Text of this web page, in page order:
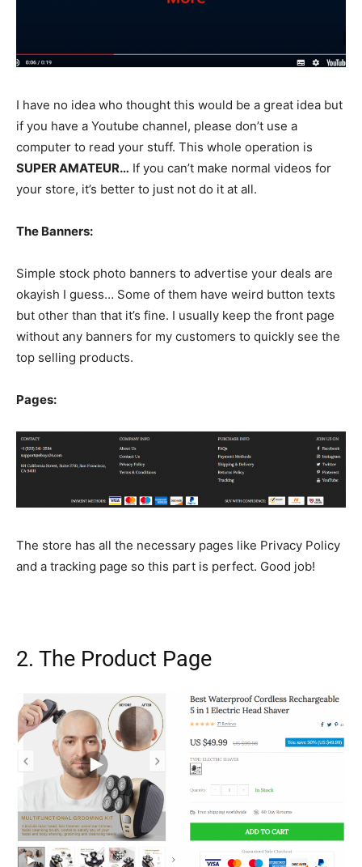
I have no idea who thought this would be a great idea but
if you have a Youtube channel, please don’t use a
computer to read your stuff. This whole operation is
SUPER AMATEUR… If you can’t make normal videos for
your store, it’s better to just not do it at all.
The Banners:
Simple stock photo banners to advertise your deals are
okayish I guess… Some of them have weird button texts
but other than that it’s fine. I usually keep the front page
without any banners for my customers to quickly see the
top selling products.
Pages:
The store has all the necessary pages like Privacy Policy
and a tracking page so this part is perfect. Good job!
2. The Product Page